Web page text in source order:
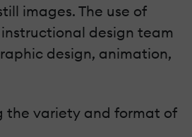
images. The use of
design team
design, animation,
the variety and format of